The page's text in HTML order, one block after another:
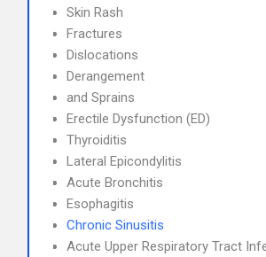
Skin Rash
Fractures
Dislocations
Derangement
and Sprains
Erectile Dysfunction (ED)
Thyroiditis
Lateral Epicondylitis
Acute Bronchitis
Esophagitis
Chronic Sinusitis
Acute Upper Respiratory Tract